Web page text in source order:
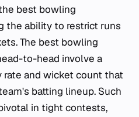
best bowling
the ability to restrict runs
The best bowling
to-head involve a
and wicket count that
batting lineup. Such
in tight contests,